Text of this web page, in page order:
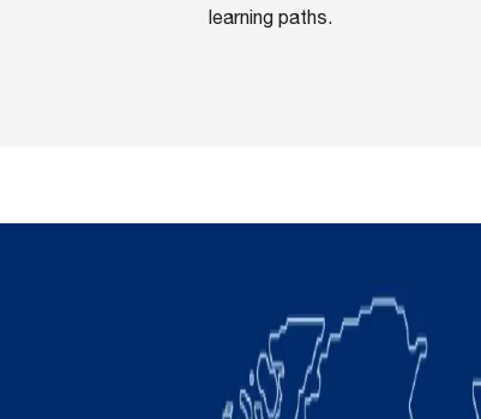
learning paths.